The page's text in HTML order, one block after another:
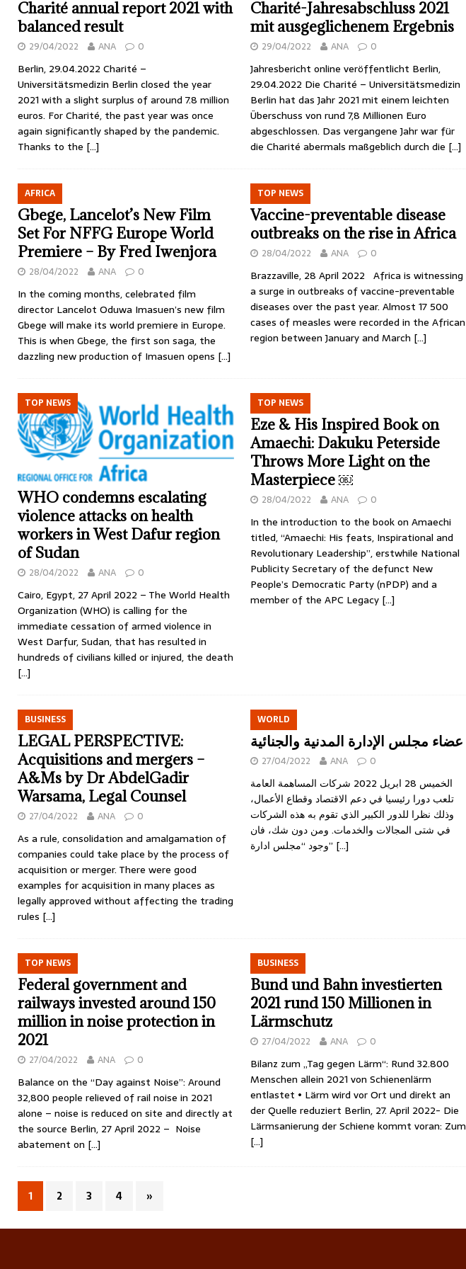
Charité annual report 2021 with
balanced result
29/04/2022 ANA 0
Berlin, 29.04.2022 Charité –
Universitätsmedizin Berlin closed the year
2021 with a slight surplus of around 7.8 million
euros. For Charité, the past year was once
again significantly shaped by the pandemic.
Thanks to the […]
Charité-Jahresabschluss 2021
mit ausgeglichenem Ergebnis
29/04/2022 ANA 0
Jahresbericht online veröffentlicht Berlin,
29.04.2022 Die Charité – Universitätsmedizin
Berlin hat das Jahr 2021 mit einem leichten
Überschuss von rund 7,8 Millionen Euro
abgeschlossen. Das vergangene Jahr war für
die Charité abermals maßgeblich durch die […]
AFRICA
Gbege, Lancelot’s New Film
Set For NFFG Europe World
Premiere – By Fred Iwenjora
28/04/2022 ANA 0
In the coming months, celebrated film
director Lancelot Oduwa Imasuen’s new film
Gbege will make its world premiere in Europe.
This is when Gbege, the first son saga, the
dazzling new production of Imasuen opens […]
TOP NEWS
Vaccine-preventable disease
outbreaks on the rise in Africa
28/04/2022 ANA 0
Brazzaville, 28 April 2022 Africa is witnessing
a surge in outbreaks of vaccine-preventable
diseases over the past year. Almost 17 500
cases of measles were recorded in the African
region between January and March […]
TOP NEWS
WHO condemns escalating
violence attacks on health
workers in West Dafur region
of Sudan
28/04/2022 ANA 0
Cairo, Egypt, 27 April 2022 – The World Health
Organization (WHO) is calling for the
immediate cessation of armed violence in
West Darfur, Sudan, that has resulted in
hundreds of civilians killed or injured, the death
[…]
TOP NEWS
Eze & His Inspired Book on
Amaechi: Dakuku Peterside
Throws More Light on the
Masterpiece ￼
28/04/2022 ANA 0
In the introduction to the book on Amaechi
titled, “Amaechi: His feats, Inspirational and
Revolutionary Leadership”, erstwhile National
Publicity Secretary of the defunct New
People’s Democratic Party (nPDP) and a
member of the APC Legacy […]
BUSINESS
LEGAL PERSPECTIVE:
Acquisitions and mergers –
A&Ms by Dr AbdelGadir
Warsama, Legal Counsel
27/04/2022 ANA 0
As a rule, consolidation and amalgamation of
companies could take place by the process of
acquisition or merger. There were good
examples for acquisition in many places as
legally approved without affecting the trading
rules […]
WORLD
عضاء مجلس الإدارة المدنية والجنائية
27/04/2022 ANA 0
الخميس 28 ابريل 2022 شركات المساهمة العامة
تلعب دورا رئيسيا في دعم الاقتصاد وقطاع الأعمال،
وذلك نظرا للدور الكبير الذي تقوم به هذه الشركات
في شتى المجالات والخدمات. ومن دون شك، فان
وجود “مجلس ادارة” […]
TOP NEWS
Federal government and
railways invested around 150
million in noise protection in
2021
27/04/2022 ANA 0
Balance on the “Day against Noise”: Around
32,800 people relieved of rail noise in 2021
alone – noise is reduced on site and directly at
the source Berlin, 27 April 2022 – Noise
abatement on […]
BUSINESS
Bund und Bahn investierten
2021 rund 150 Millionen in
Lärmschutz
27/04/2022 ANA 0
Bilanz zum „Tag gegen Lärm“: Rund 32.800
Menschen allein 2021 von Schienenlärm
entlastet • Lärm wird vor Ort und direkt an
der Quelle reduziert Berlin, 27. April 2022- Die
Lärmsanierung der Schiene kommt voran: Zum
[…]
1 2 3 4 »